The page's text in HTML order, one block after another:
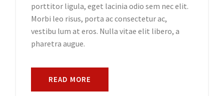
porttitor ligula, eget lacinia odio sem nec elit.
Morbi leo risus, porta ac consectetur ac,
vestibu lum at eros. Nulla vitae elit libero, a
pharetra augue.
READ MORE